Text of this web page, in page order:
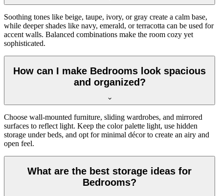
Soothing tones like beige, taupe, ivory, or gray create a calm base,
while deeper shades like navy, emerald, or terracotta can be used for
accent walls. Balanced combinations make the room cozy yet
sophisticated.
How can I make Bedrooms look spacious
and organized?
Choose wall-mounted furniture, sliding wardrobes, and mirrored
surfaces to reflect light. Keep the color palette light, use hidden
storage under beds, and opt for minimal décor to create an airy and
open feel.
What are the best storage ideas for
Bedrooms?